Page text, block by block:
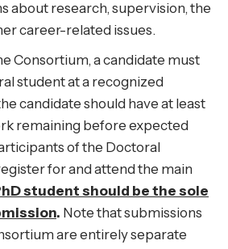
about research, supervision, the
career-related issues.
Consortium, a candidate must
student at a recognized
candidate should have at least
remaining before expected
of the Doctoral
for and attend the main
student should be the sole
. Note that submissions
are entirely separate